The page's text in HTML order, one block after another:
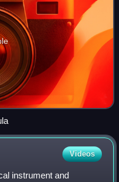
Videos
instrument and